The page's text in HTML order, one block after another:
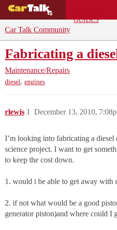
GUIDES
Car Talk Community
Fabricating a
Maintenance/Repairs
diesel, engines
rlewis December 13, 2010,
1
I’m looking into fabricating a diesel
science project. I want to get
to keep the cost down.
1. would i be able to get away with
2. if not what would be a good
generator piston)and where could I